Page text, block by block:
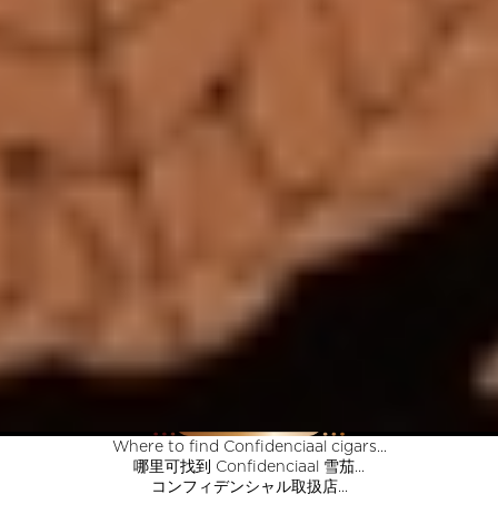
Where to find Confidenciaal cigars...
哪里可找到 Confidenciaal 雪茄...
コンフィデンシャル取扱店...